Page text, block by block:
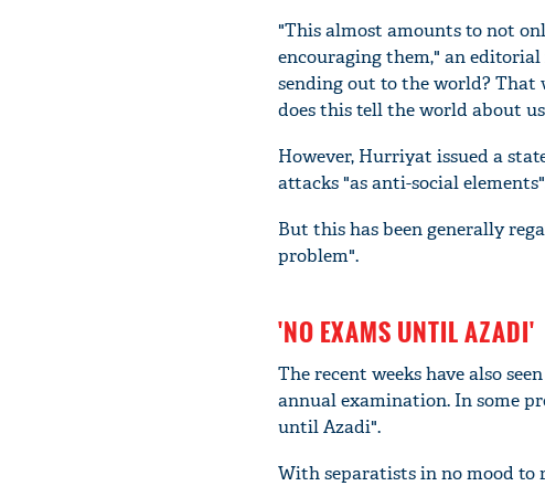
"This almost amounts to not
encouraging them," an
sending out to the world? That
does this tell the world about us
However, Hurriyat issued a
attacks "as anti-social
But this has been generally
problem".
'NO EXAMS UNTIL AZADI'
The recent weeks have also
annual examination. In some
until Azadi".
With separatists in no mood to